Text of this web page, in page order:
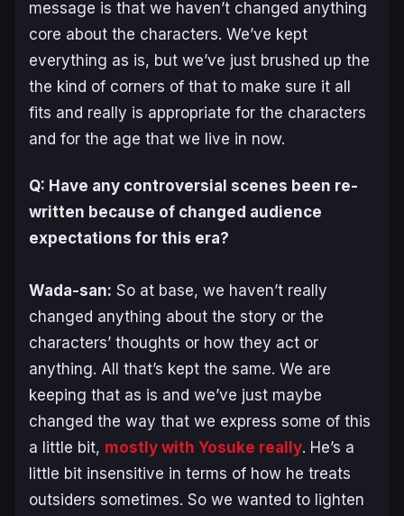
message is that we haven’t changed anything
core about the characters. We’ve kept
everything as is, but we’ve just brushed up the
the kind of corners of that to make sure it all
fits and really is appropriate for the characters
and for the age that we live in now.
Q: Have any controversial scenes been re-
written because of changed audience
expectations for this era?
Wada-san: So at base, we haven’t really
changed anything about the story or the
characters’ thoughts or how they act or
anything. All that’s kept the same. We are
keeping that as is and we’ve just maybe
changed the way that we express some of this
a little bit, mostly with Yosuke really. He’s a
little bit insensitive in terms of how he treats
outsiders sometimes. So we wanted to lighten